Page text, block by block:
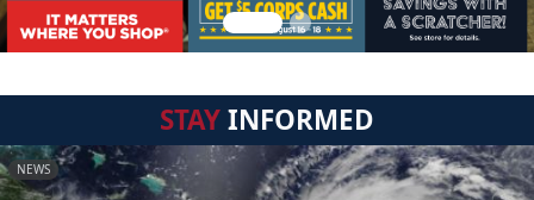
STAYINFORMED
NEWS